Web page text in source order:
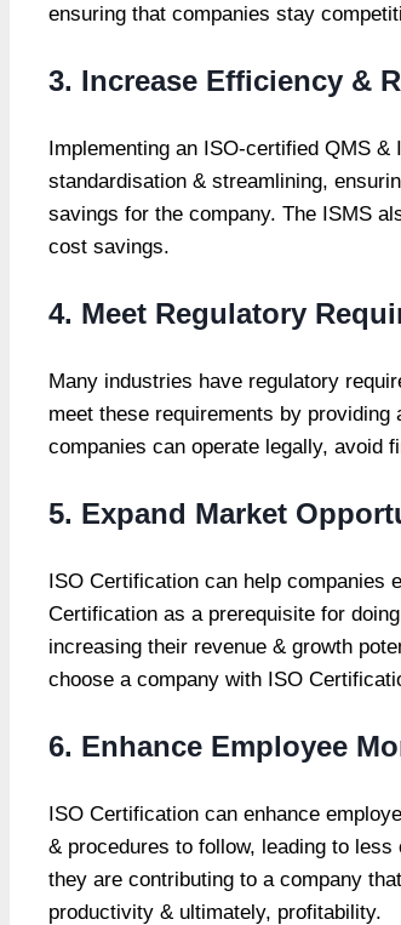
ensuring that companies stay
3. Increase Efficiency &
Implementing an ISO-certified QMS
standardisation & streamlining,
savings for the company. The ISMS
cost savings.
4. Meet Regulatory
Many industries have regulatory
meet these requirements by
companies can operate legally, avoid
5. Expand Market
ISO Certification can help companies
Certification as a prerequisite for
increasing their revenue & growth
choose a company with ISO
6. Enhance Employee
ISO Certification can enhance
& procedures to follow, leading to
they are contributing to a company
productivity & ultimately, profitability.